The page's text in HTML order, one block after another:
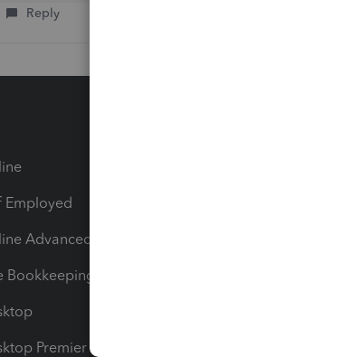
Reply
Employed
Advanced
Bookkeeping
Premier